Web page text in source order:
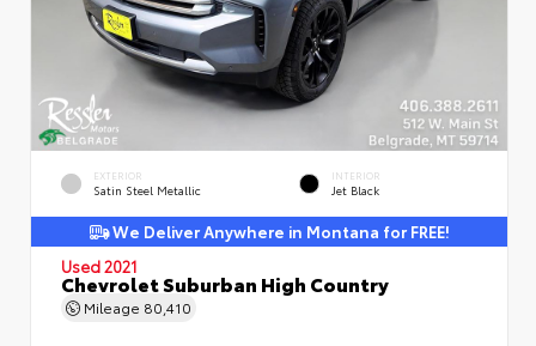
EXTERIOR
Satin Steel Metallic
INTERIOR
Jet Black
We Deliver Anywhere in Montana for FREE!
Used 2021
Chevrolet Suburban High Country
Mileage 80,410